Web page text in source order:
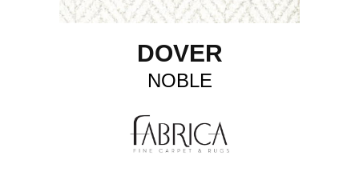
DOVER
NOBLE